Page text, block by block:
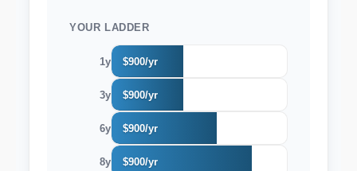
YOUR LADDER
1y $900/yr
3y $900/yr
6y $900/yr
8y $900/yr